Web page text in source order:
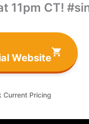
11pm CT!
Website
Current Pricing